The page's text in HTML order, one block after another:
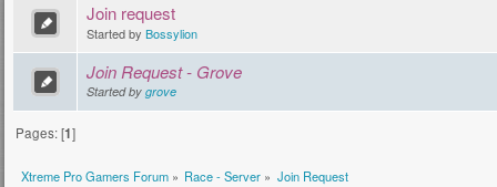
Join request
Started by Bossylion
Join Request - Grove
Started by grove
Pages: [1]
Xtreme Pro Gamers Forum» Race - Server » Join Request